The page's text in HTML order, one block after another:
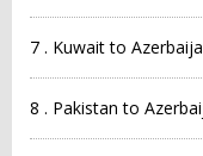
7 . Kuwait to
8 . Pakistan to